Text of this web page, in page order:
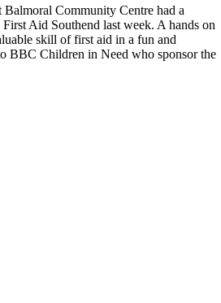
Balmoral Community Centre had a
Aid Southend last week. A hands on
skill of first aid in a fun and
BBC Children in Need who sponsor the